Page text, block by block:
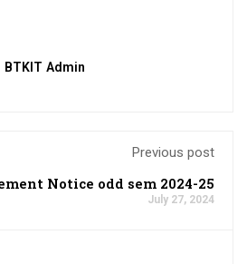
BTKIT Admin
Previous post
Notice odd sem 2024-25
July 27, 2024